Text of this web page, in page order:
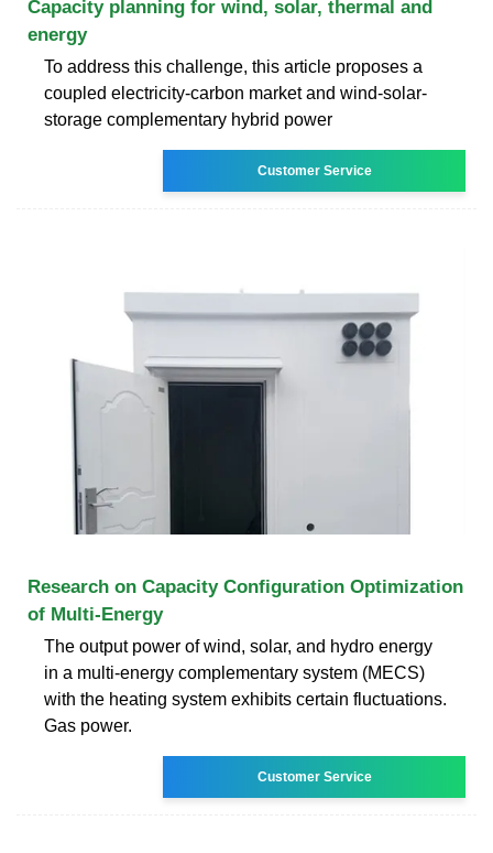
Capacity planning for wind, solar, thermal and
energy
To address this challenge, this article proposes a
coupled electricity-carbon market and wind-solar-
storage complementary hybrid power
Customer Service
Research on Capacity Configuration Optimization
of Multi-Energy
The output power of wind, solar, and hydro energy
in a multi-energy complementary system (MECS)
with the heating system exhibits certain fluctuations.
Gas power.
Customer Service